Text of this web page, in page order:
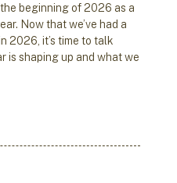
beginning of 2026 as a
Now that we’ve had a
2026, it’s time to talk
is shaping up and what we